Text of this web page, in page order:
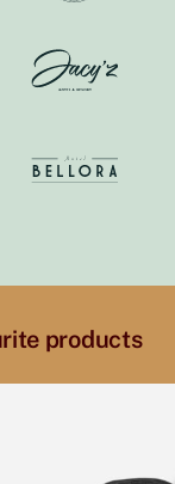
products